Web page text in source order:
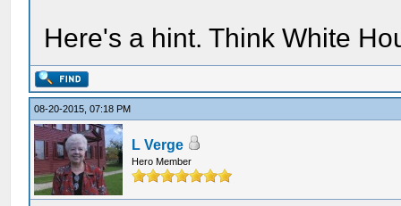
Here's a hint. Think White
08-20-2015, 07:18 PM
L Verge
Hero Member